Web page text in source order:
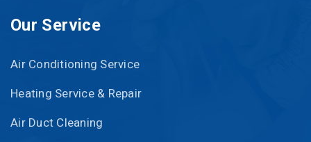
Our Service
Air Conditioning Service
Heating Service & Repair
Air Duct Cleaning